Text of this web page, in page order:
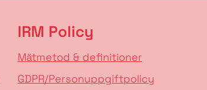
IRM Policy
Mätmetod & definitioner
GDPR/Personuppgiftpolicy